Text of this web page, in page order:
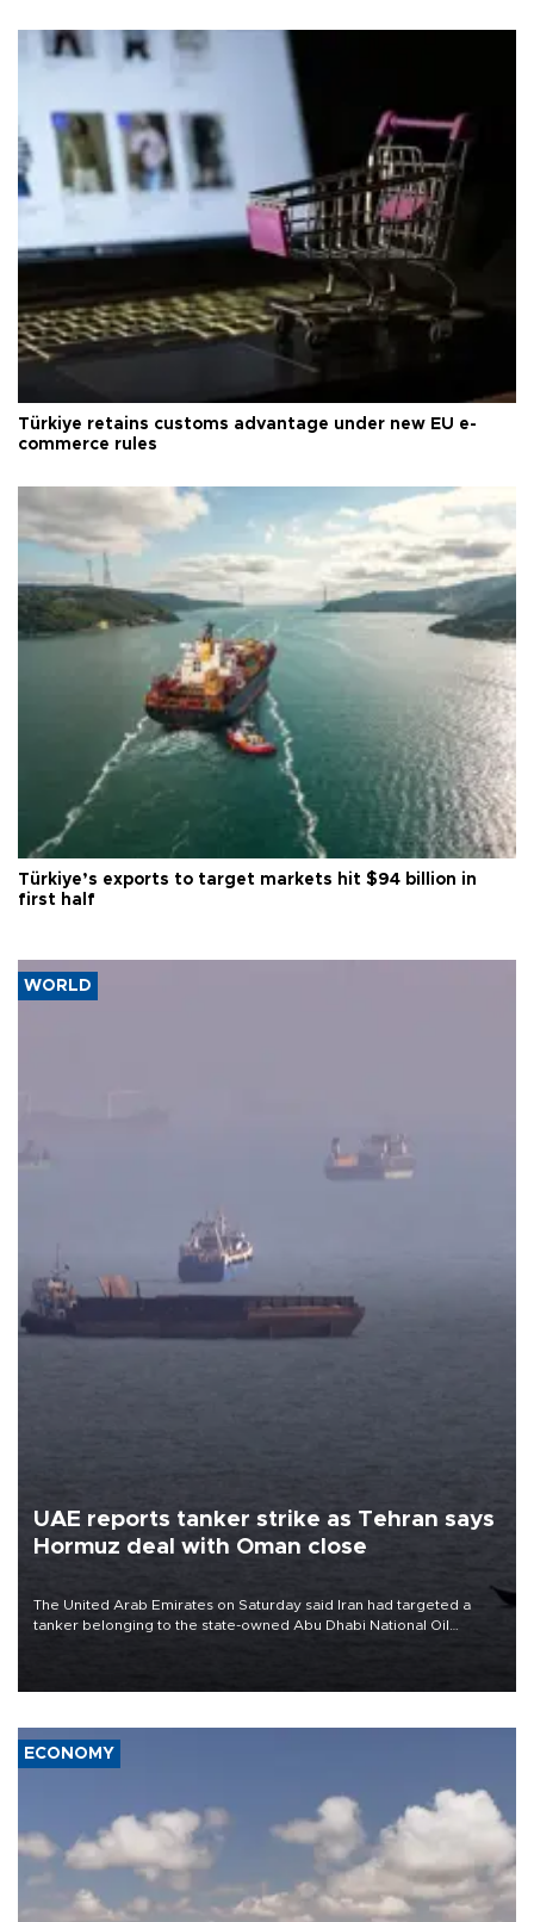
Türkiye retains customs advantage under new EU e-
commerce rules
Türkiye’s exports to target markets hit $94 billion in
first half
WORLD
UAE reports tanker strike as Tehran says
Hormuz deal with Oman close
The United Arab Emirates on Saturday said Iran had targeted a
tanker belonging to the state-owned Abu Dhabi National Oil
ECONOMY